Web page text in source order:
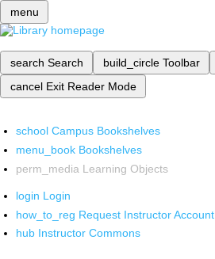
menu
search Search build_circle Toolbar
cancel Exit Reader Mode
school Campus Bookshelves
menu_book Bookshelves
perm_media Learning Objects
login Login
how_to_reg Request Instructor Account
hub Instructor Commons